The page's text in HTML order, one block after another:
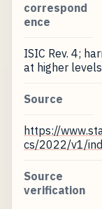
correspond
ence
ISIC Rev. 4;
at higher
Source
https://
cs/2022/v1/
Source
verification